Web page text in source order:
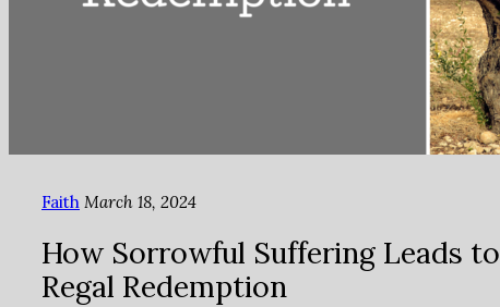
Faith March 18, 2024
How Sorrowful Suffering Leads to
Regal Redemption